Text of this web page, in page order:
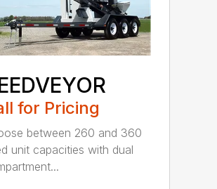
for Pricing
between 260 and 360
unit capacities with dual